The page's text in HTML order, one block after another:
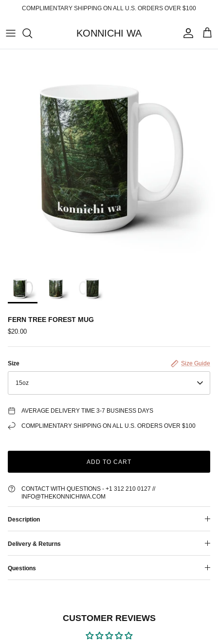
COMPLIMENTARY SHIPPING ON ALL U.S. ORDERS OVER $100
KONNICHI WA
ABOUT
SHIPPING
RETURNS
PRIVACY POLICY
TERMS OF SERVICE
TOP PRODUCTS
READY-TO-WEAR
ACCESSORIES
FERN TREE FOREST MUG
$20.00
Size Guide
Size
15oz
AVERAGE DELIVERY TIME 3-7 BUSINESS DAYS
COMPLIMENTARY SHIPPING ON ALL U.S. ORDERS OVER $100
ADD TO CART
CONTACT WITH QUESTIONS - +1 312 210 0127 //
INFO@THEKONNICHIWA.COM
Description
Delivery & Returns
Questions
CUSTOMER REVIEWS